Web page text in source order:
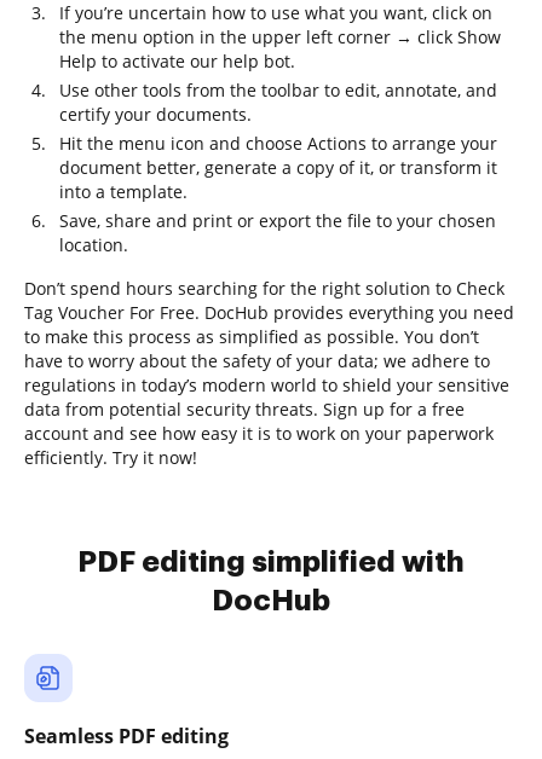
If you’re uncertain how to use what you want, click on
the menu option in the upper left corner → click Show
Help to activate our help bot.
Use other tools from the toolbar to edit, annotate, and
certify your documents.
Hit the menu icon and choose Actions to arrange your
document better, generate a copy of it, or transform it
into a template.
Save, share and print or export the file to your chosen
location.
Don’t spend hours searching for the right solution to Check
Tag Voucher For Free. DocHub provides everything you need
to make this process as simplified as possible. You don’t
have to worry about the safety of your data; we adhere to
regulations in today’s modern world to shield your sensitive
data from potential security threats. Sign up for a free
account and see how easy it is to work on your paperwork
efficiently. Try it now!
PDF editing simplified with
DocHub
Seamless PDF editing